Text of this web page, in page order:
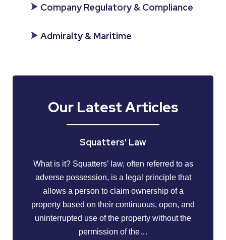
Company Regulatory & Compliance
Admiralty & Maritime
Our Latest Articles
Squatters' Law
What is it? Squatters’ law, often referred to as
adverse possession, is a legal principle that
allows a person to claim ownership of a
property based on their continuous, open, and
uninterrupted use of the property without the
permission of the…